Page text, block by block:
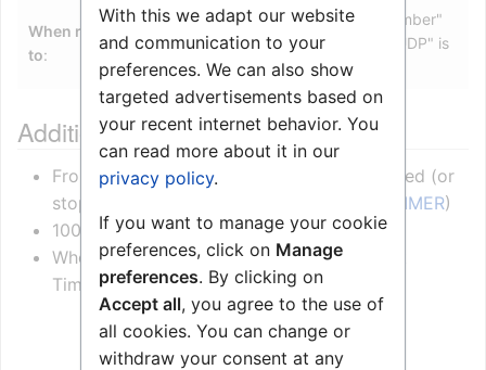
When related
to:
Yes (Optional. Only "Directory Number"
or "All" is supported. "Stations w UDP" is
not supported)
Additional information
From any event orRCI
a timer can be started (or
stopped) by the data message $ST (
SET_TIMER)
100 ms resolution
When the timer expires the event “21 Event
Timeout” is triggered
With this we adapt our website
and communication to your
preferences. We can also show
targeted advertisements based on
your recent internet behavior. You
can read more about it in our
privacy policy.
If you want to manage your cookie
preferences, click on Manage
preferences. By clicking on
Accept all, you agree to the use of
all cookies. You can change or
withdraw your consent at any